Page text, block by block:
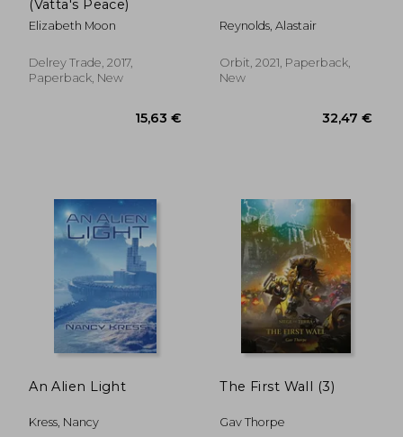
31%
Off 7,77 €
(Vatta's Peace)
Elizabeth Moon
Delrey Trade, 2017,
Paperback, New
Reynolds, Alastair
Orbit, 2021, Paperback,
New
An Alien Light
Kress, Nancy
The First Wall (3)
Gav Thorpe